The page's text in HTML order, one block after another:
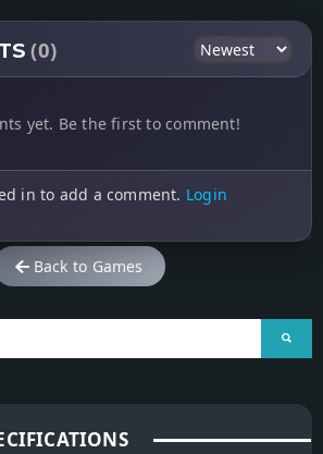
(0)
yet. Be the first to comment!
in to add a comment. Login
Back to Games